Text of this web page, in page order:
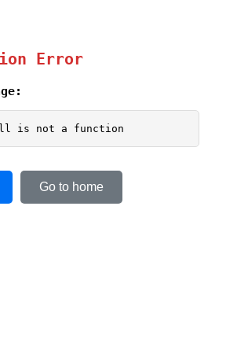
Error
is not a function
Go to home